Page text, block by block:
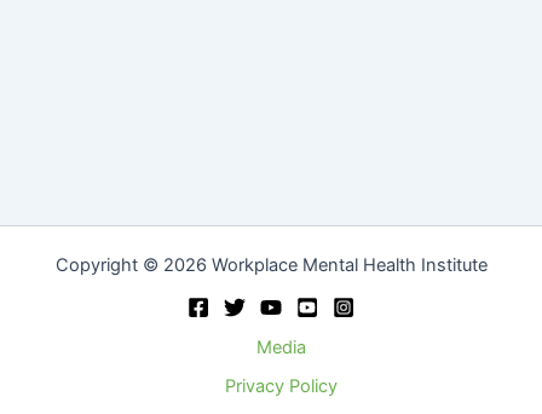
Copyright © 2026 Workplace Mental Health Institute
Media
Privacy Policy